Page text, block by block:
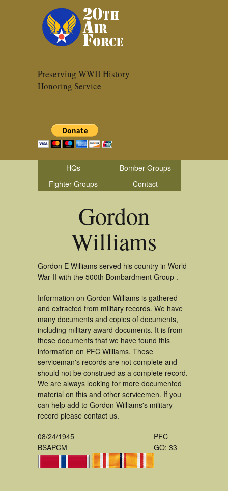
Preserving WWII History
Honoring Service
HQs
Bomber Groups
Fighter Groups
Contact
Gordon
Williams
Gordon E Williams served his country in World
War II with the 500th Bombardment Group .
Information on Gordon Williams is gathered
and extracted from military records. We have
many documents and copies of documents,
including military award documents. It is from
these documents that we have found this
information on PFC Williams. These
serviceman's records are not complete and
should not be construed as a complete record.
We are always looking for more documented
material on this and other servicemen. If you
can help add to Gordon Williams's military
record please contact us.
08/24/1945
BSAPCM
PFC
GO: 33